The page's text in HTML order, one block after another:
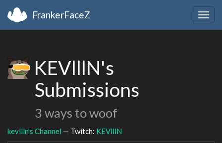
FrankerFaceZ
KEVlllN's
Submissions
3 ways to woof
kevllln's Channel — Twitch: KEVlllN